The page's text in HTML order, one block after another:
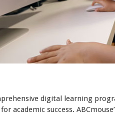
digital learning
academic success.